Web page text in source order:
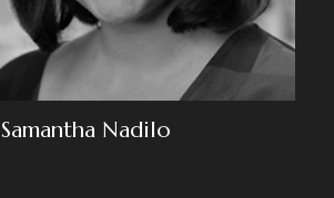
Samantha Nadilo